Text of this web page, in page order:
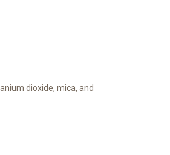
dioxide, mica, and